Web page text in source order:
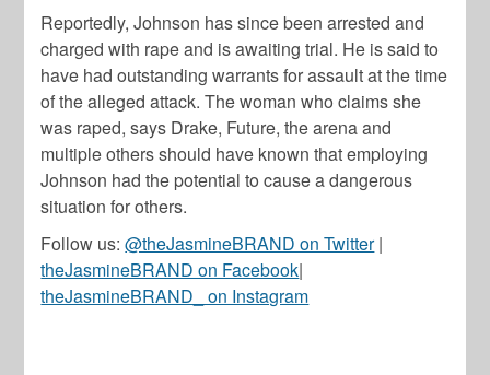
Reportedly, Johnson has since been arrested and
charged with rape and is awaiting trial. He is said to
have had outstanding warrants for assault at the time
of the alleged attack. The woman who claims she
was raped, says Drake, Future, the arena and
multiple others should have known that employing
Johnson had the potential to cause a dangerous
situation for others.
Follow us:@theJasmineBRAND on Twitter|
theJasmineBRAND on Facebook|
theJasmineBRAND_ on Instagram